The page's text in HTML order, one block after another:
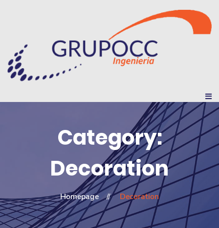
Category:
Decoration
Homepage Decoration